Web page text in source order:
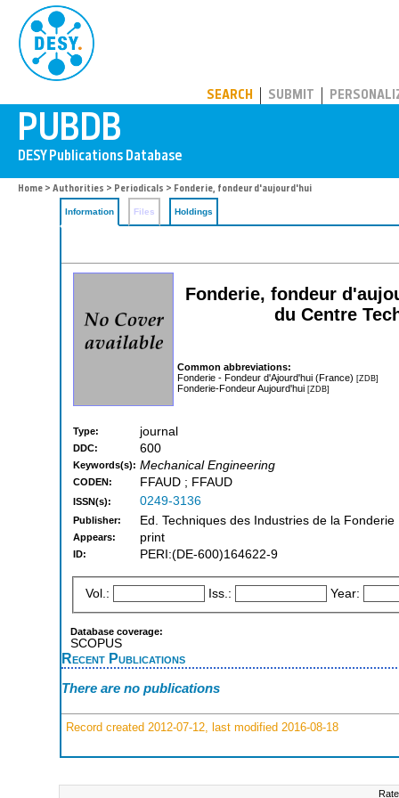
SEARCH SUBMIT
Home > Authorities > Periodicals > Fonderie, fondeur d'aujourd'hui
Information Files Holdings
Fonderie, fondeur
du Centre
Common abbreviations:
Fonderie - Fondeur d'Ajourd'hui (France) [ZDB]
Fonderie-Fondeur Aujourd'hui [ZDB]
Type: journal
DDC: 600
Keywords(s): Mechanical Engineering
CODEN: FFAUD ; FFAUD
ISSN(s): 0249-3136
Publisher: Ed. Techniques des Industries de la Fonderie
Appears: print
ID: PERI:(DE-600)164622-9
Vol.: Iss.: Year:
Database coverage:
SCOPUS
Recent Publications
There are no publications
Record created 2012-07-12, last modified 2016-08-18